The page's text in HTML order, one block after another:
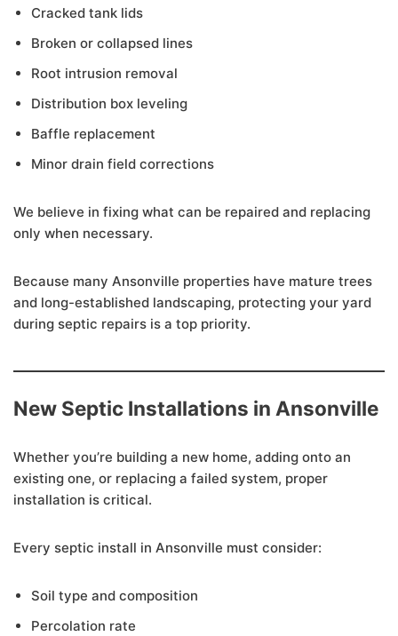
Cracked tank lids
Broken or collapsed lines
Root intrusion removal
Distribution box leveling
Baffle replacement
Minor drain field corrections
We believe in fixing what can be repaired and replacing
only when necessary.
Because many Ansonville properties have mature trees
and long-established landscaping, protecting your yard
during septic repairs is a top priority.
New Septic Installations in Ansonville
Whether you’re building a new home, adding onto an
existing one, or replacing a failed system, proper
installation is critical.
Every septic install in Ansonville must consider:
Soil type and composition
Percolation rate